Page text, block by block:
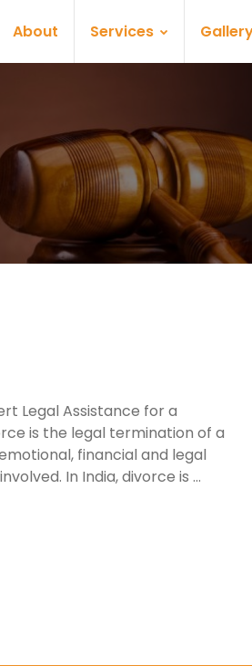
About Services
Legal Assistance for a
is the legal termination of a
financial and legal
In India, divorce is ...